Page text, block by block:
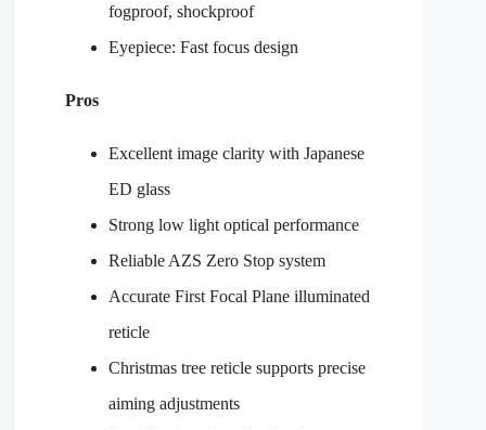
fogproof, shockproof
Eyepiece: Fast focus design
Pros
Excellent image clarity with Japanese
ED glass
Strong low light optical performance
Reliable AZS Zero Stop system
Accurate First Focal Plane illuminated
reticle
Christmas tree reticle supports precise
aiming adjustments